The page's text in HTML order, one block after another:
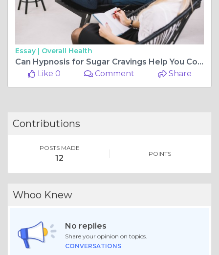
Essay | Overall Health
Can Hypnosis for Sugar Cravings Help You Control Emotional Eating?
Like 0
Comment Share
Contributions
POSTS MADE
12 POINTS
Whoo Knew
No replies
Share your opinion on topics.
CONVERSATIONS